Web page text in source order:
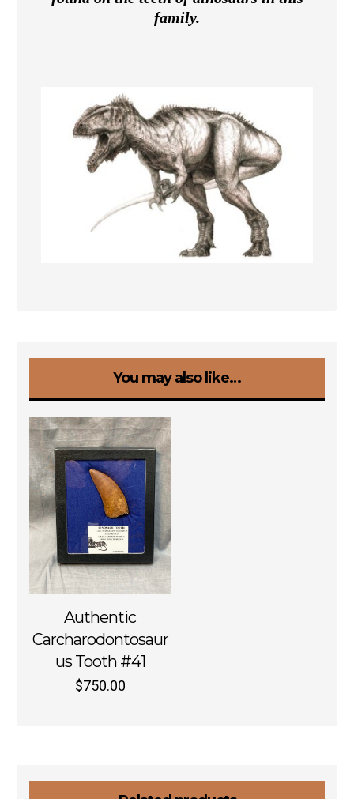
family.
You may also like…
Authentic
Carcharodontosaur
us Tooth #41
$750.00